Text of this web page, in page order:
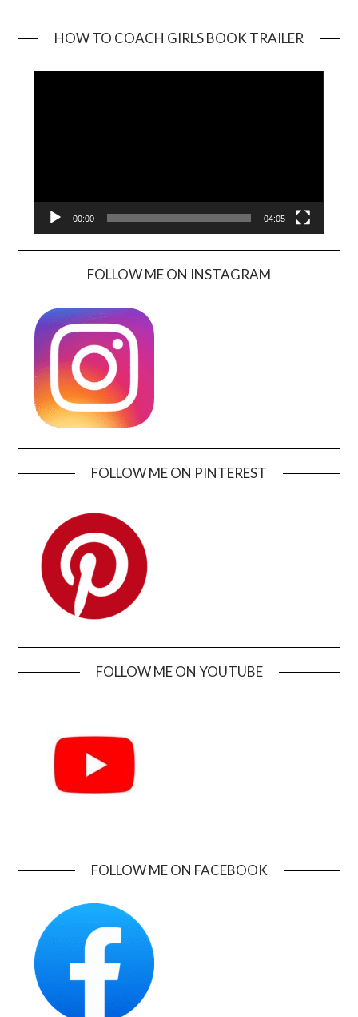
HOW TO COACH GIRLS BOOK TRAILER
00:00 04:05
FOLLOW ME ON INSTAGRAM
FOLLOW ME ON PINTEREST
FOLLOW ME ON YOUTUBE
FOLLOW ME ON FACEBOOK